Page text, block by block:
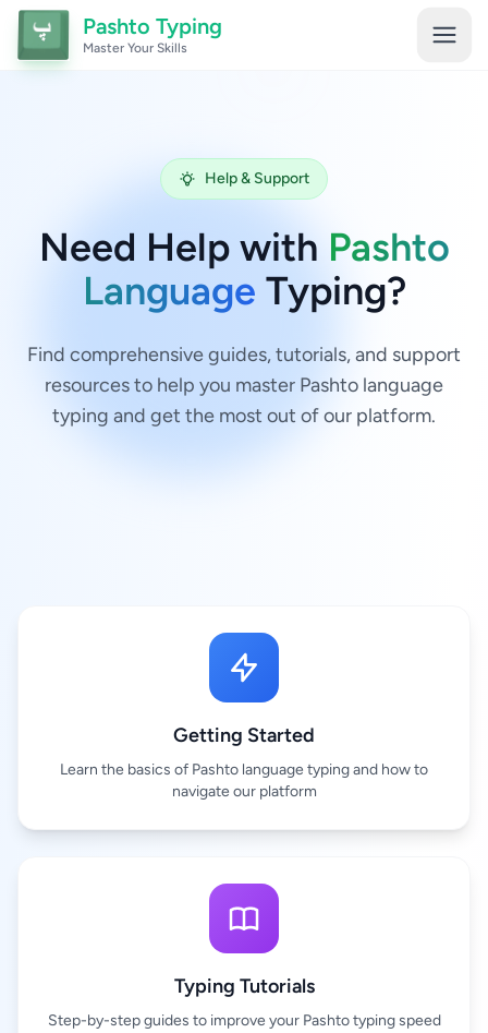
Pashto Typing
Master Your Skills
Help & Support
Need Help with Pashto
Language Typing?
Find comprehensive guides, tutorials, and support
resources to help you master Pashto language
typing and get the most out of our platform.
Getting Started
Learn the basics of Pashto language typing and how to
navigate our platform
Typing Tutorials
Step-by-step guides to improve your Pashto typing speed